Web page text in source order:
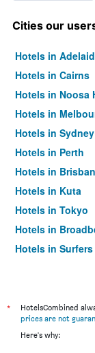
Cities our
Hotels in
Hotels in Cairns
Hotels in Noosa
Hotels in
Hotels in Sydney
Hotels in Perth
Hotels in
Hotels in Kuta
Hotels in Tokyo
Hotels in
Hotels in
*
HotelsCombined
prices are not
Here's why: